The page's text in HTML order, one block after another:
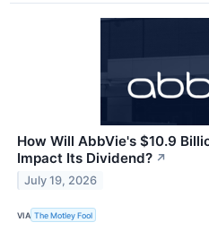
How Will AbbVie's $10.9
Impact Its Dividend? ↗
July 19, 2026
VIA The Motley Fool